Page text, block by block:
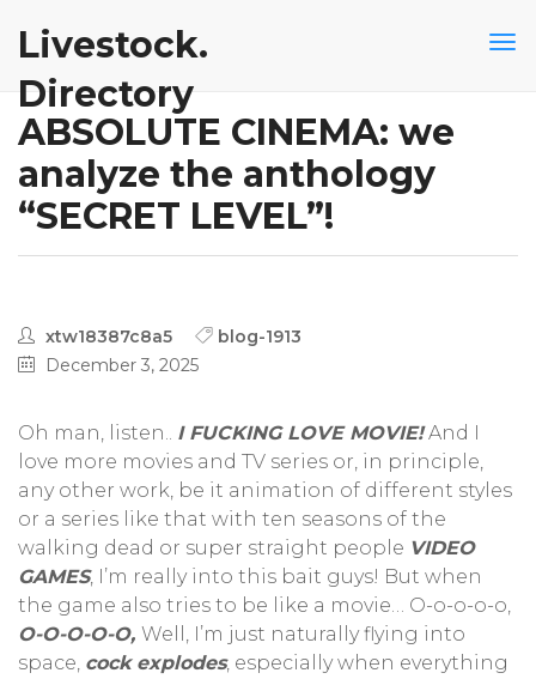
Livestock.
Directory
ABSOLUTE CINEMA: we
analyze the anthology
“SECRET LEVEL”!
xtw18387c8a5
blog-1913
December 3, 2025
Oh man, listen.. I FUCKING LOVE MOVIE!And I
love more movies and TV series or, in principle,
any other work, be it animation of different styles
or a series like that with ten seasons of the
walking dead or super straight people VIDEO
GAMES, I’m really into this bait guys! But when
the game also tries to be like a movie… O-o-o-o-o,
O-O-O-O-O, Well, I’m just naturally flying into
space, cock explodes, especially when everything